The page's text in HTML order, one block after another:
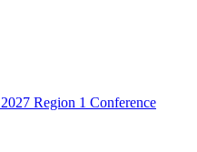
Region 1 Conference